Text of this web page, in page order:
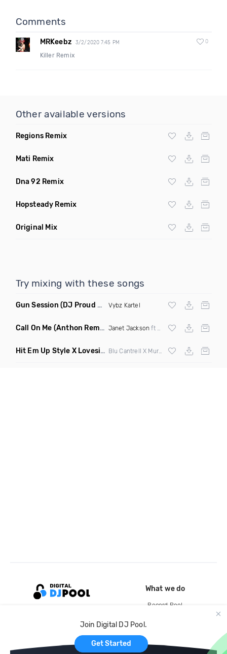
Comments
MRKeebz 3/2/2020 7:45 PM 0
Killer Remix
Other available versions
Regions Remix
Mati Remix
Dna 92 Remix
Hopsteady Remix
Original Mix
Try mixing with these songs
Gun Session (DJ Proud Remix) Vybz Kartel
Call On Me (Anthon Remix) Janet Jackson ft Nelly
Hit Em Up Style X Lovesick (Do1 Mashup Clean)
Join Digital DJ Pool.
Get Started
What we do
Record Pool